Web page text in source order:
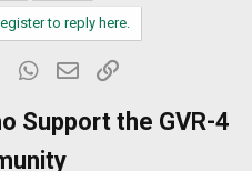
to reply here.
Tumblr WhatsApp
Email
Support the GVR-4